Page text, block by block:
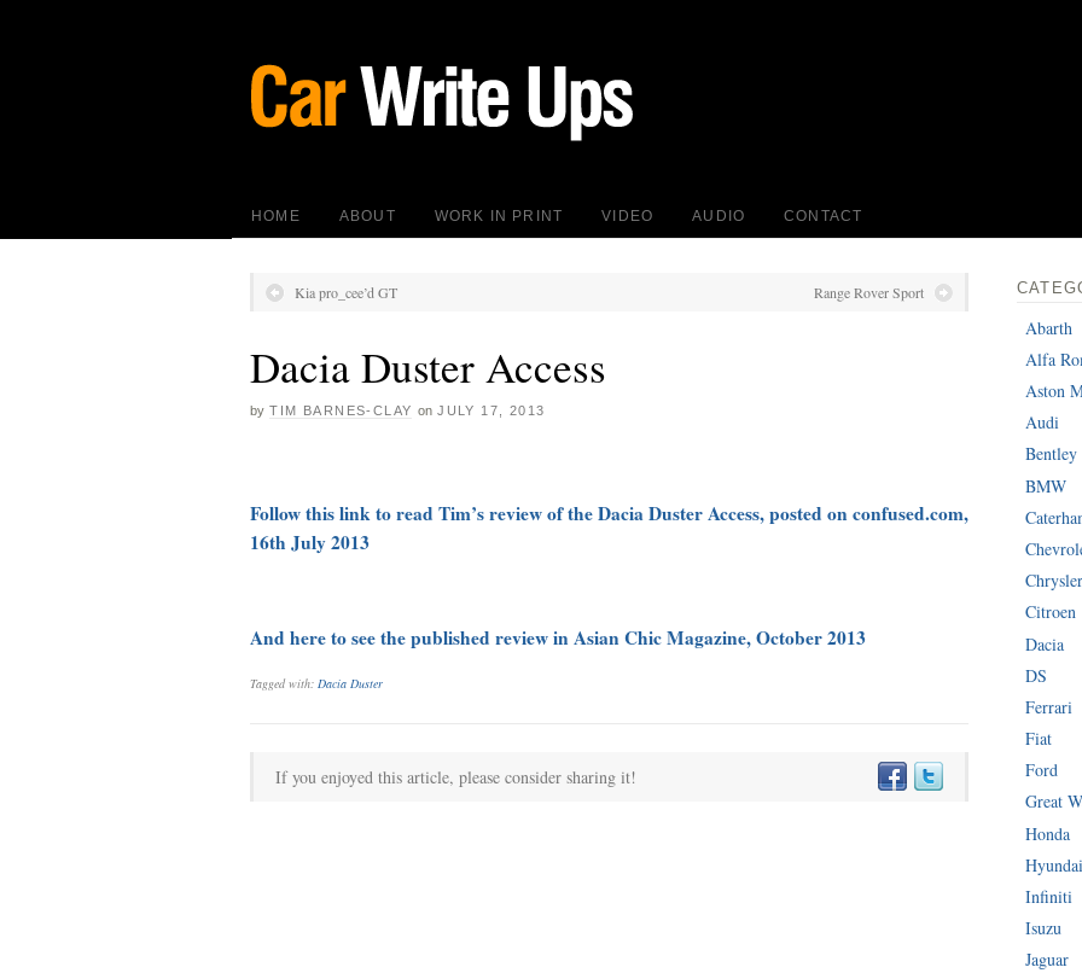
HOME ABOUT WORK IN PRINT VIDEO AUDIO CONTACT
Kia pro_cee’d GT Range Rover Sport
Dacia Duster Access
by TIM BARNES-CLAY on JULY 17, 2013
Follow this link to read Tim’s review of the Dacia Duster Access, posted on confused.com,
16th July 2013
And here to see the published review in Asian Chic Magazine, October 2013
Tagged with: Dacia Duster
If you enjoyed this article, please consider sharing it!
Abarth
Alfa
Aston
Audi
Bentley
BMW
Chrysler
Citroen
Dacia
DS
Ferrari
Fiat
Ford
Great
Honda
Hyundai
Infiniti
Isuzu
Jaguar